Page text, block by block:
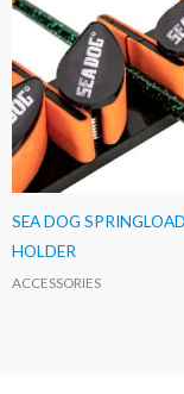
SEA DOG
HOLDER
ACCESSORIES